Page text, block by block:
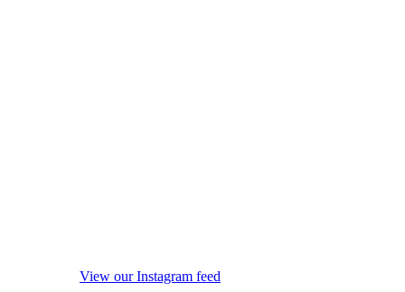
View our Instagram feed